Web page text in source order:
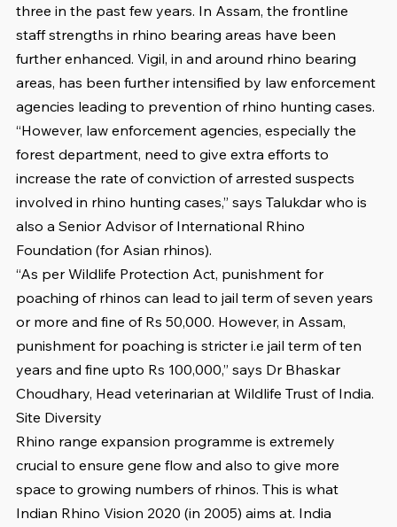
three in the past few years. In Assam, the frontline
staff strengths in rhino bearing areas have been
further enhanced. Vigil, in and around rhino bearing
areas, has been further intensified by law enforcement
agencies leading to prevention of rhino hunting cases.
“However, law enforcement agencies, especially the
forest department, need to give extra efforts to
increase the rate of conviction of arrested suspects
involved in rhino hunting cases,” says Talukdar who is
also a Senior Advisor of International Rhino
Foundation (for Asian rhinos).
“As per Wildlife Protection Act, punishment for
poaching of rhinos can lead to jail term of seven years
or more and fine of Rs 50,000. However, in Assam,
punishment for poaching is stricter i.e jail term of ten
years and fine upto Rs 100,000,” says Dr Bhaskar
Choudhary, Head veterinarian at Wildlife Trust of India.
Site Diversity
Rhino range expansion programme is extremely
crucial to ensure gene flow and also to give more
space to growing numbers of rhinos. This is what
Indian Rhino Vision 2020 (in 2005) aims at. India